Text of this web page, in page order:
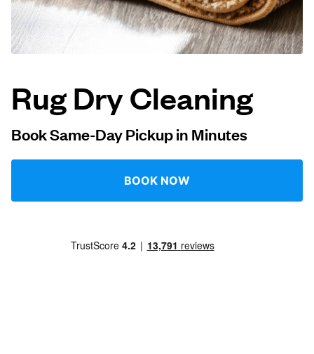
Download our mobile app
Rug Dry Cleaning
Book Same-Day Pickup in Minutes
BOOK NOW